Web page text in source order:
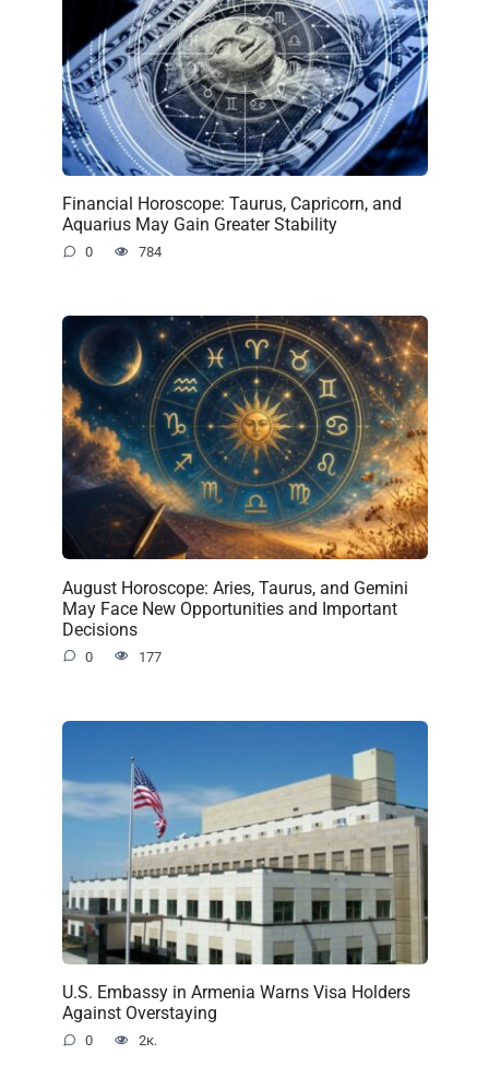
Financial Horoscope: Taurus, Capricorn, and
Aquarius May Gain Greater Stability
0 784
August Horoscope: Aries, Taurus, and Gemini
May Face New Opportunities and Important
Decisions
0 177
U.S. Embassy in Armenia Warns Visa Holders
Against Overstaying
0 2к.